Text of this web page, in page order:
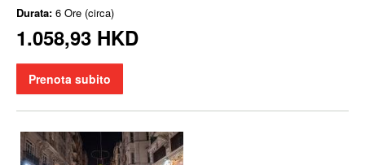
Durata: 6 Ore (circa)
1.058,93 HKD
Prenota subito